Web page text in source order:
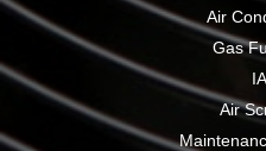
Air
Gas
Air